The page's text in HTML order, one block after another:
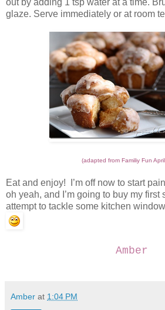
glaze. Serve immediately or at room
(adapted from Familiy Fun
Eat and enjoy! I’m off now to start
oh yeah, and I’m going to buy my first
attempt to tackle some kitchen
Amber
Amber at 1:04 PM